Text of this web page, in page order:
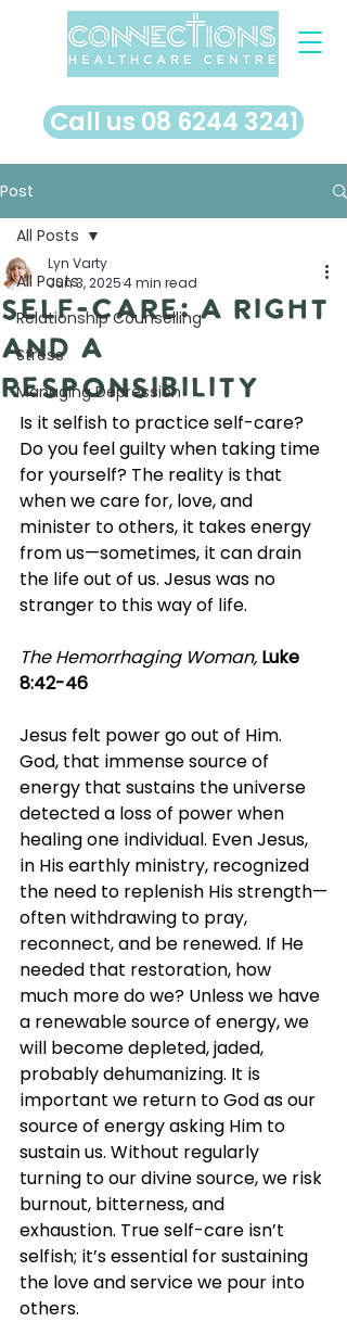
​Call us 08 6244 3241
Post
All Posts
Relationship Counselling
Stress
Managing Depression
All Posts
Self-Care: A Right
and A
Responsibility
Lyn Varty
Jun 3, 20254 min read
Is it selfish to practice self-care?
Do you feel guilty when taking time
for yourself? The reality is that
when we care for, love, and
minister to others, it takes energy
from us—sometimes, it can drain
the life out of us. Jesus was no
stranger to this way of life.
The Hemorrhaging Woman, Luke
8:42-46
Jesus felt power go out of Him.
God, that immense source of
energy that sustains the universe
detected a loss of power when
healing one individual. Even Jesus,
in His earthly ministry, recognized
the need to replenish His strength—
often withdrawing to pray,
reconnect, and be renewed. If He
needed that restoration, how
much more do we? Unless we have
a renewable source of energy, we
will become depleted, jaded,
probably dehumanizing. It is
important we return to God as our
source of energy asking Him to
sustain us. Without regularly
turning to our divine source, we risk
burnout, bitterness, and
exhaustion. True self-care isn’t
selfish; it’s essential for sustaining
the love and service we pour into
others.